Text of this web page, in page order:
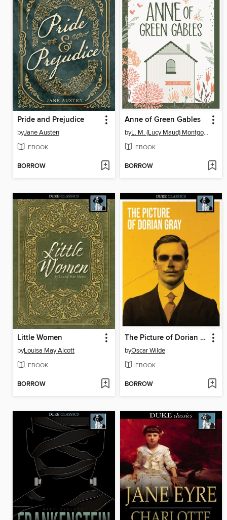
Pride and Prejudice
byJane Austen
EBOOK
BORROW
Anne of Green Gables
by L. M. (Lucy Maud) Montgomery
EBOOK
BORROW
Little Women
byLouisa May Alcott
EBOOK
BORROW
The Picture of Dorian Gray
byOscar Wilde
EBOOK
BORROW